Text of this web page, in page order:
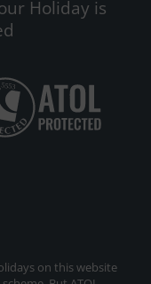
Holiday is
on this website